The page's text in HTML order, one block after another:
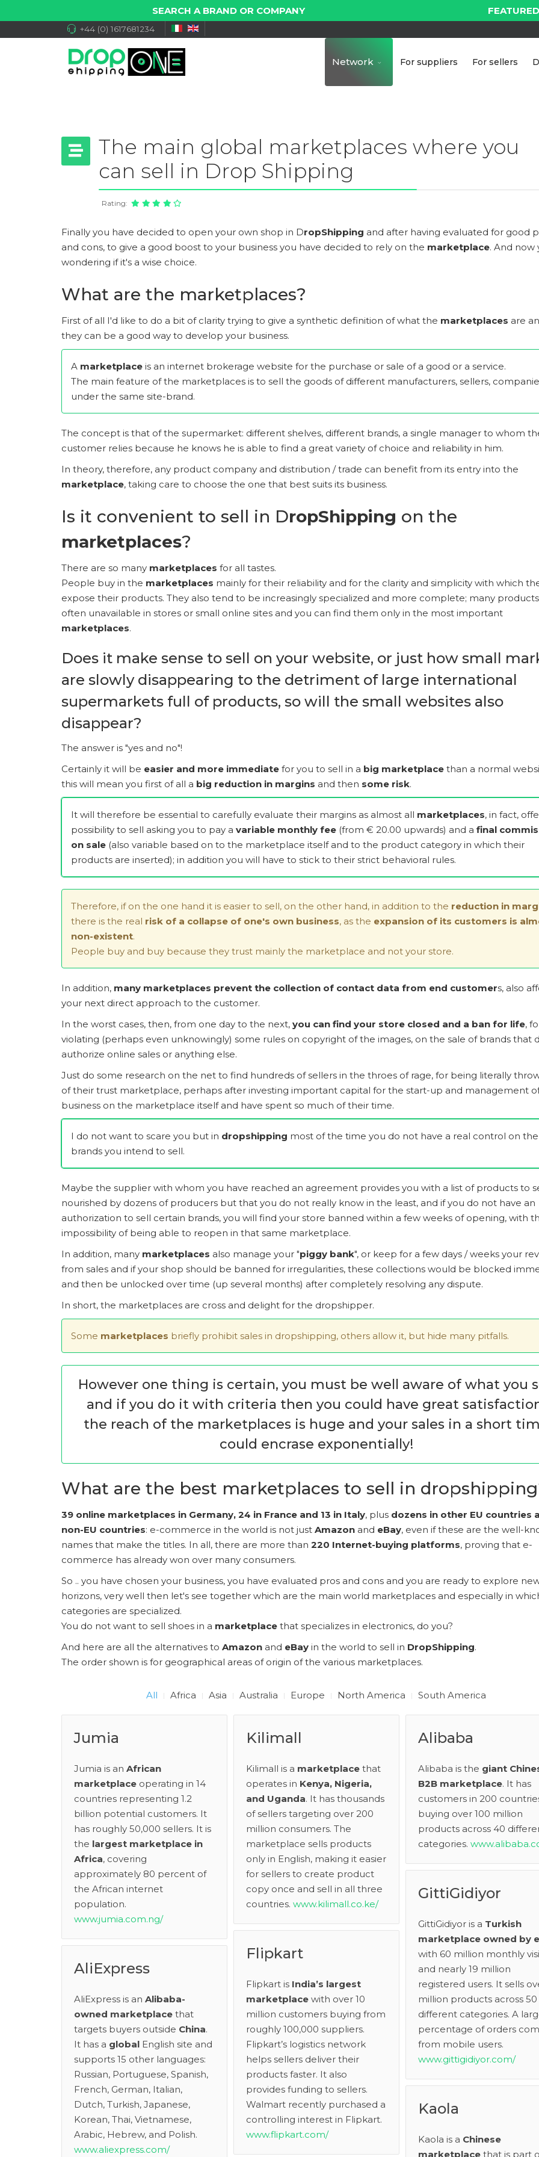
SEARCH A BRAND OR COMPANY
+44 (0) 1617681234
Network For suppliers For sellers
The main global marketplaces where you
can sell in Drop Shipping
Rating:
Finally you have decided to open your own shop in DropShipping and after having evaluated for good
and cons, to give a good boost to your business you have decided to rely on the marketplace. And now
wondering if it's a wise choice.
What are the marketplaces?
First of all I'd like to do a bit of clarity trying to give a synthetic definition of what the marketplaces are
they can be a good way to develop your business.
A marketplace is an internet brokerage website for the purchase or sale of a good or a service.
The main feature of the marketplaces is to sell the goods of different manufacturers, sellers,
under the same site-brand.
The concept is that of the supermarket: different shelves, different brands, a single manager to whom
customer relies because he knows he is able to find a great variety of choice and reliability in him.
In theory, therefore, any product company and distribution / trade can benefit from its entry into the
marketplace, taking care to choose the one that best suits its business.
Is it convenient to sell in DropShipping on the
marketplaces?
There are so many marketplaces for all tastes.
People buy in the marketplaces mainly for their reliability and for the clarity and simplicity with which
expose their products. They also tend to be increasingly specialized and more complete; many
often unavailable in stores or small online sites and you can find them only in the most important
marketplaces.
Does it make sense to sell on your website, or just how small
are slowly disappearing to the detriment of large international
supermarkets full of products, so will the small websites also
disappear?
The answer is "yes and no"!
Certainly it will be easier and more immediate for you to sell in a big marketplace than a normal
this will mean you first of all a big reduction in margins and then some risk.
It will therefore be essential to carefully evaluate their margins as almost all marketplaces, in fact,
possibility to sell asking you to pay a variable monthly fee (from € 20.00 upwards) and a final
on sale (also variable based on to the marketplace itself and to the product category in which their
products are inserted); in addition you will have to stick to their strict behavioral rules.
Therefore, if on the one hand it is easier to sell, on the other hand, in addition to the reduction in
there is the real risk of a collapse of one's own business, as the expansion of its customers is
non-existent.
People buy and buy because they trust mainly the marketplace and not your store.
In addition, many marketplaces prevent the collection of contact data from end customers, also
your next direct approach to the customer.
In the worst cases, then, from one day to the next, you can find your store closed and a ban for life,
violating (perhaps even unknowingly) some rules on copyright of the images, on the sale of brands that
authorize online sales or anything else.
Just do some research on the net to find hundreds of sellers in the throes of rage, for being literally
of their trust marketplace, perhaps after investing important capital for the start-up and management
business on the marketplace itself and have spent so much of their time.
I do not want to scare you but in dropshipping most of the time you do not have a real control on the
brands you intend to sell.
Maybe the supplier with whom you have reached an agreement provides you with a list of products to
nourished by dozens of producers but that you do not really know in the least, and if you do not have an
authorization to sell certain brands, you will find your store banned within a few weeks of opening, with
impossibility of being able to reopen in that same marketplace.
In addition, many marketplaces also manage your "piggy bank", or keep for a few days / weeks your
from sales and if your shop should be banned for irregularities, these collections would be blocked
and then be unlocked over time (up several months) after completely resolving any dispute.
In short, the marketplaces are cross and delight for the dropshipper.
Some marketplaces briefly prohibit sales in dropshipping, others allow it, but hide many pitfalls.
However one thing is certain, you must be well aware of what you
and if you do it with criteria then you could have great
the reach of the marketplaces is huge and your sales in a short
could encrase exponentially!
What are the best marketplaces to sell in
39 online marketplaces in Germany, 24 in France and 13 in Italy, plus dozens in other EU countries
non-EU countries: e-commerce in the world is not just Amazon and eBay, even if these are the well-
names that make the titles. In all, there are more than 220 Internet-buying platforms, proving that e-
commerce has already won over many consumers.
So .. you have chosen your business, you have evaluated pros and cons and you are ready to explore
horizons, very well then let's see together which are the main world marketplaces and especially in
categories are specialized.
You do not want to sell shoes in a marketplace that specializes in electronics, do you?
And here are all the alternatives to Amazon and eBay in the world to sell in DropShipping.
The order shown is for geographical areas of origin of the various marketplaces.
All Africa Asia Australia Europe North America South America
Jumia
Jumia is an African
marketplace operating in 14
countries representing 1.2
billion potential customers. It
has roughly 50,000 sellers. It is
the largest marketplace in
Africa, covering
approximately 80 percent of
the African internet
population.
www.jumia.com.ng/
Kilimall
Kilimall is a marketplacethat
operates in Kenya, Nigeria,
and Uganda. It has thousands
of sellers targeting over 200
million consumers. The
marketplace sells products
only in English, making it easier
for sellers to create product
copy once and sell in all three
countries. www.kilimall.co.ke/
Alibaba
Alibaba is the giant
B2B marketplace. It has
customers in 200
buying over 100 million
products across 40
categories.
AliExpress
AliExpress is an Alibaba-
owned marketplace that
targets buyers outside China.
It has a global English site and
supports 15 other languages:
Russian, Portuguese, Spanish,
French, German, Italian,
Dutch, Turkish, Japanese,
Korean, Thai, Vietnamese,
Arabic, Hebrew, and Polish.
www.aliexpress.com/
Flipkart
Flipkart is India’s largest
marketplacewith over 10
million customers buying from
roughly 100,000 suppliers.
Flipkart’s logistics network
helps sellers deliver their
products faster. It also
provides funding to sellers.
Walmart recently purchased a
controlling interest in Flipkart.
www.flipkart.com/
GittiGidiyor
GittiGidiyor is a Turkish
marketplace owned by
with 60 million monthly
and nearly 19 million
registered users. It sells
million products across 50
different categories. A
percentage of orders
from mobile users.
www.gittigidiyor.com/
Kaola
Kaola is a Chinese
marketplacethat is part